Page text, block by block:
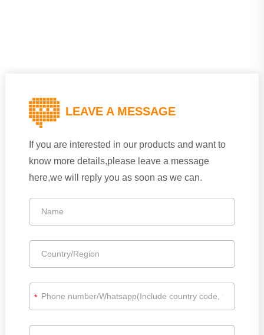
LEAVE A MESSAGE
If you are interested in our products and want to
know more details,please leave a message
here,we will reply you as soon as we can.
*